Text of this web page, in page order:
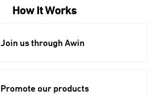
How It Works
Join us through Awin
Promote our products